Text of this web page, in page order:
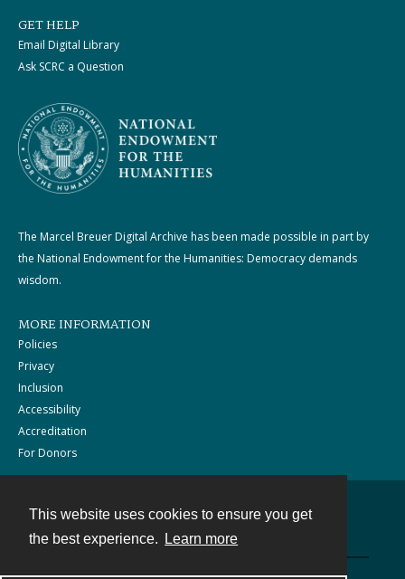
This website uses cookies to ensure you get
the best experience.
Learn more
GET HELP
Email Digital Library
Ask SCRC a Question
The Marcel Breuer Digital Archive has been made possible in part by
the National Endowment for the Humanities: Democracy demands
wisdom.
MORE INFORMATION
Policies
Privacy
Inclusion
Accessibility
Accreditation
For Donors